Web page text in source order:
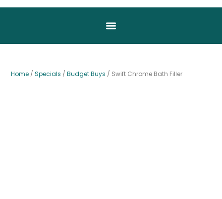
Home / Specials / Budget Buys / Swift Chrome Bath Filler